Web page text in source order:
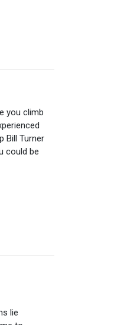
you climb
Bill Turner
could be
lie